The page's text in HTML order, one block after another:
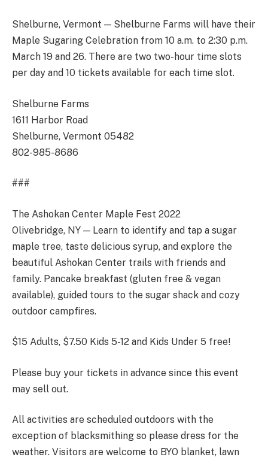
Shelburne, Vermont — Shelburne Farms will have their
Maple Sugaring Celebration from 10 a.m. to 2:30 p.m.
March 19 and 26. There are two two-hour time slots
per day and 10 tickets available for each time slot.
Shelburne Farms
1611 Harbor Road
Shelburne, Vermont 05482
802-985-8686
###
The Ashokan Center Maple Fest 2022
Olivebridge, NY — Learn to identify and tap a sugar
maple tree, taste delicious syrup, and explore the
beautiful Ashokan Center trails with friends and
family. Pancake breakfast (gluten free & vegan
available), guided tours to the sugar shack and cozy
outdoor campfires.
$15 Adults, $7.50 Kids 5-12 and Kids Under 5 free!
Please buy your tickets in advance since this event
may sell out.
All activities are scheduled outdoors with the
exception of blacksmithing so please dress for the
weather. Visitors are welcome to BYO blanket, lawn